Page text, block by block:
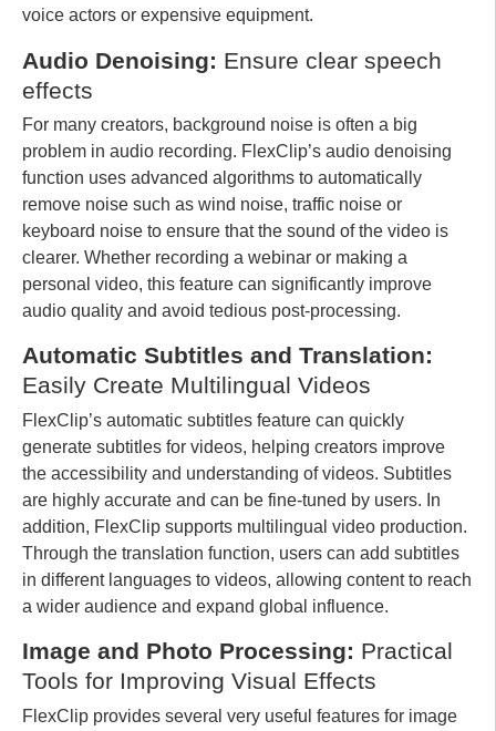
voice actors or expensive equipment.
Audio Denoising: Ensure clear speech
effects
For many creators, background noise is often a big
problem in audio recording. FlexClip’s audio denoising
function uses advanced algorithms to automatically
remove noise such as wind noise, traffic noise or
keyboard noise to ensure that the sound of the video is
clearer. Whether recording a webinar or making a
personal video, this feature can significantly improve
audio quality and avoid tedious post-processing.
Automatic Subtitles and Translation:
Easily Create Multilingual Videos
FlexClip’s automatic subtitles feature can quickly
generate subtitles for videos, helping creators improve
the accessibility and understanding of videos. Subtitles
are highly accurate and can be fine-tuned by users. In
addition, FlexClip supports multilingual video production.
Through the translation function, users can add subtitles
in different languages ​​to videos, allowing content to reach
a wider audience and expand global influence.
Image and Photo Processing: Practical
Tools for Improving Visual Effects
FlexClip provides several very useful features for image